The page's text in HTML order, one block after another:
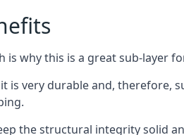
is why this is a great sub-layer
is very durable and,
the structural integrity solid